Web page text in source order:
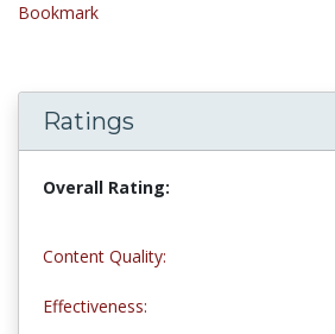
Bookmark
Ratings
Overall Rating:
Content Quality:
Effectiveness: